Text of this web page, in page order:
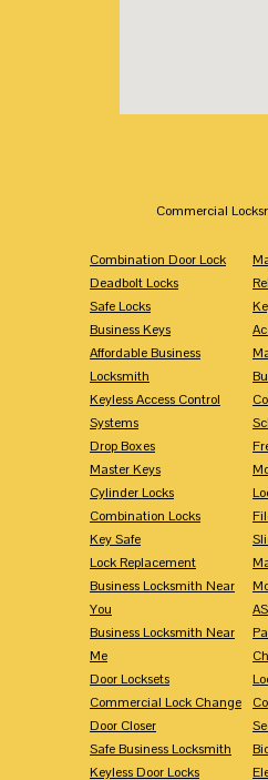
Commercial
Combination Door Lock
Deadbolt Locks
Safe Locks
Business Keys
Affordable Business
Locksmith
Keyless Access Control
Systems
Drop Boxes
Master Keys
Cylinder Locks
Combination Locks
Key Safe
Lock Replacement
Business Locksmith Near
You
Business Locksmith Near
Me
Door Locksets
Commercial Lock Change
Door Closer
Safe Business Locksmith
Keyless Door Locks